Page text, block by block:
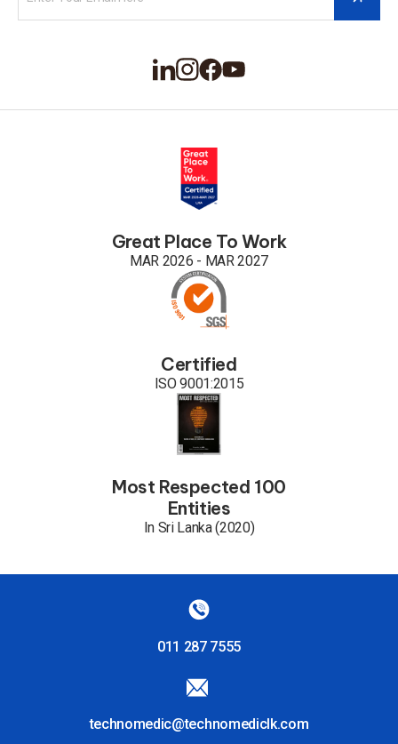
Great Place To Work
MAR 2026 - MAR 2027
Certified
ISO 9001:2015
Most Respected 100
Entities
In Sri Lanka (2020)
011 287 7555
technomedic@technomediclk.com